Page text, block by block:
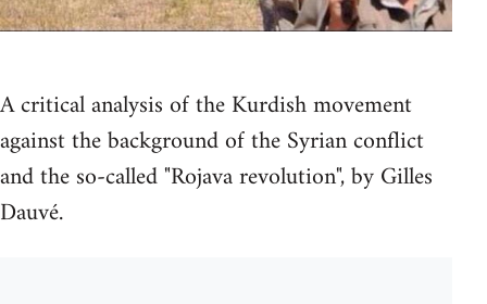
A critical analysis of the Kurdish movement
against the background of the Syrian conflict
and the so-called "Rojava revolution", by Gilles
Dauvé.